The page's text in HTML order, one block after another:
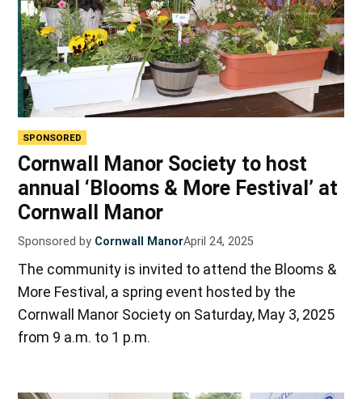
SPONSORED
Cornwall Manor Society to host
annual ‘Blooms & More Festival’ at
Cornwall Manor
Sponsored by Cornwall ManorApril 24, 2025
The community is invited to attend the Blooms &
More Festival, a spring event hosted by the
Cornwall Manor Society on Saturday, May 3, 2025
from 9 a.m. to 1 p.m.